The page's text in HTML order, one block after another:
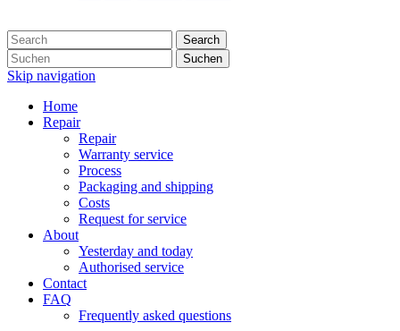
Search
Suchen
Skip navigation
Home
Repair
Repair
Warranty service
Process
Packaging and shipping
Costs
Request for service
About
Yesterday and today
Authorised service
Contact
FAQ
Frequently asked questions